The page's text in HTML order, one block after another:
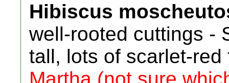
Hibiscus
well-rooted cuttings -
tall, lots of scarlet-